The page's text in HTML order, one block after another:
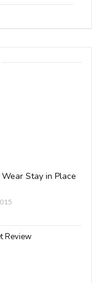
Stay in Place
Review